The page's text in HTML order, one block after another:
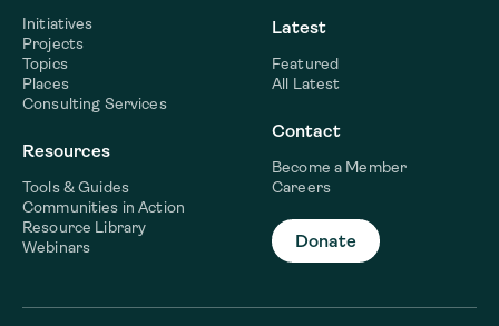
Initiatives
Projects
Topics
Places
Consulting Services
Resources
Tools & Guides
Communities in Action
Resource Library
Webinars
Latest
Featured
All Latest
Contact
Become a Member
Careers
Donate